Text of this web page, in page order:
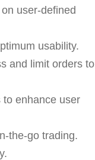
user-defined
usability.
and limit orders to
enhance user
the-go trading.